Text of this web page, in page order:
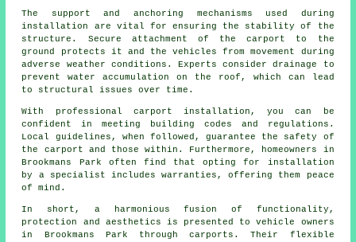
The support and anchoring mechanisms used during
installation are vital for ensuring the stability of the
structure. Secure attachment of the carport to the
ground protects it and the vehicles from movement during
adverse weather conditions. Experts consider drainage to
prevent water accumulation on the roof, which can lead
to structural issues over time.
With professional carport installation , you can be
confident in meeting building codes and regulations.
Local guidelines, when followed, guarantee the safety of
the carport and those within. Furthermore, homeowners in
Brookmans Park often find that opting for installation
by a specialist includes warranties, offering them peace
of mind.
In short, a harmonious fusion of functionality,
protection and aesthetics is presented to vehicle owners
in Brookmans Park through carports. Their flexible